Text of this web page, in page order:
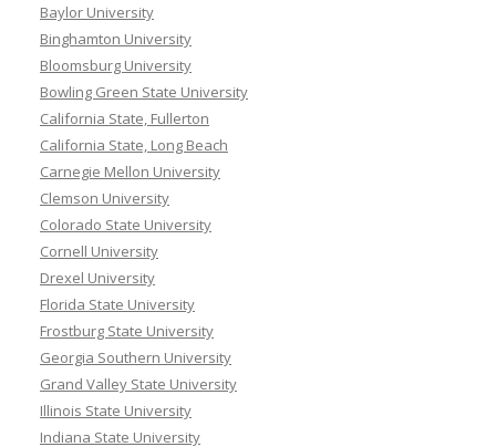
Baylor University
Binghamton University
Bloomsburg University
Bowling Green State University
California State, Fullerton
California State, Long Beach
Carnegie Mellon University
Clemson University
Colorado State University
Cornell University
Drexel University
Florida State University
Frostburg State University
Georgia Southern University
Grand Valley State University
Illinois State University
Indiana State University